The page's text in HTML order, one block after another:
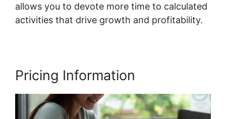
allows you to devote more time to calculated
activities that drive growth and profitability.
Pricing Information